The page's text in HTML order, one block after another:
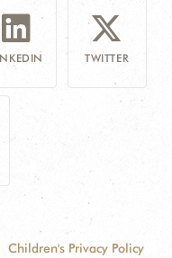
TWITTER
Children's Privacy Policy